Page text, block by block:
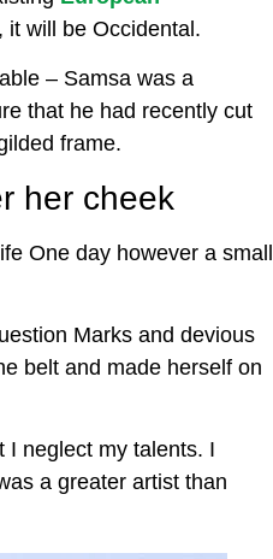
it will be Occidental.
– Samsa was a
that he had recently cut
frame.
her cheek
One day however a small
Marks and devious
belt and made herself on
I neglect my talents. I
a greater artist than